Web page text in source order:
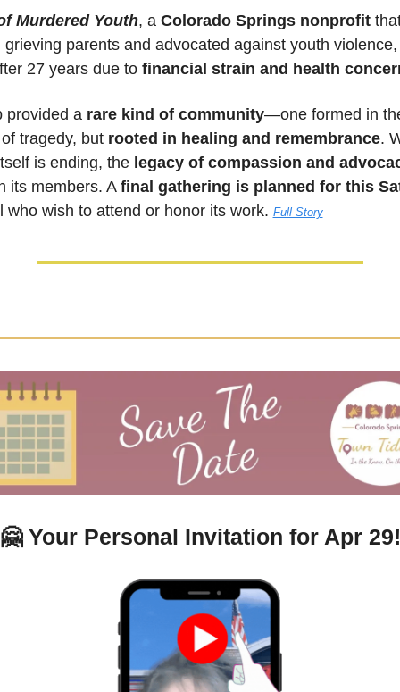
Murdered Youth, a Colorado Springs nonprofit
27 years due to financial strain and health
provided a rare kind of community—one formed in
tragedy, but rooted in healing and remembrance.
is ending, the legacy of compassion and
its members. A final gathering is planned for this
who wish to attend or honor its work. Full Story
🤗 Your Personal Invitation for Apr 29!